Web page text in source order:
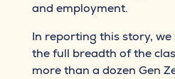
and employment.
In reporting this story,
the full breadth of the
more than a dozen Gen